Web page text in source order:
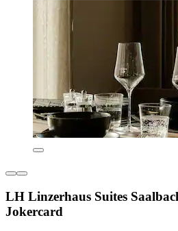
LH Linzerhaus Suites
Jokercard